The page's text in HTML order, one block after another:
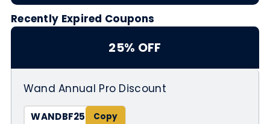
Recently Expired Coupons
25% OFF
Wand Annual Pro Discount
WANDBF25